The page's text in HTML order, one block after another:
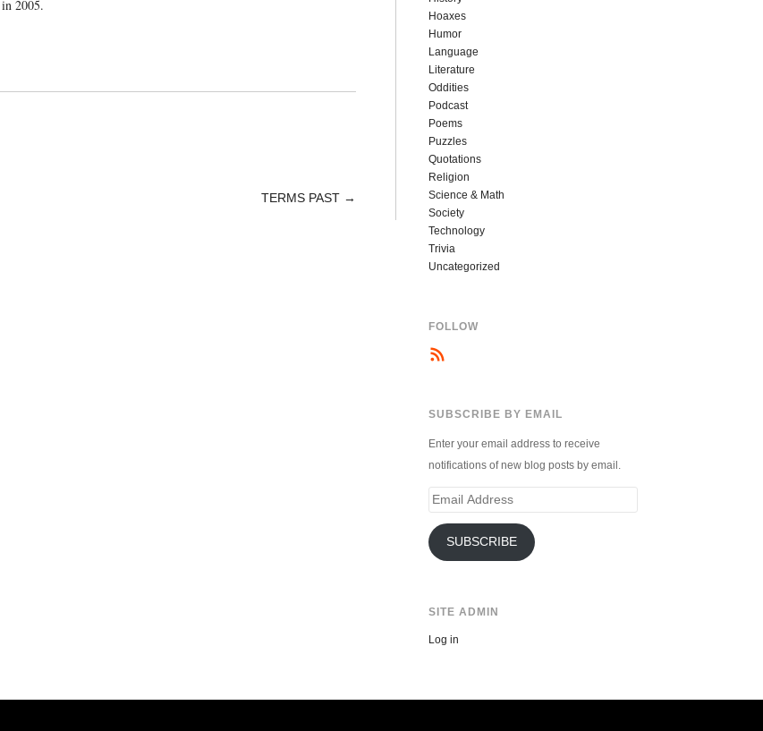
2005.
TERMS PAST →
Hoaxes
Humor
Language
Literature
Oddities
Podcast
Poems
Puzzles
Quotations
Religion
Science & Math
Society
Technology
Trivia
Uncategorized
FOLLOW
SUBSCRIBE BY EMAIL
Enter your email address to receive
notifications of new blog posts by email.
Email
SUBSCRIBE
SITE ADMIN
Log in